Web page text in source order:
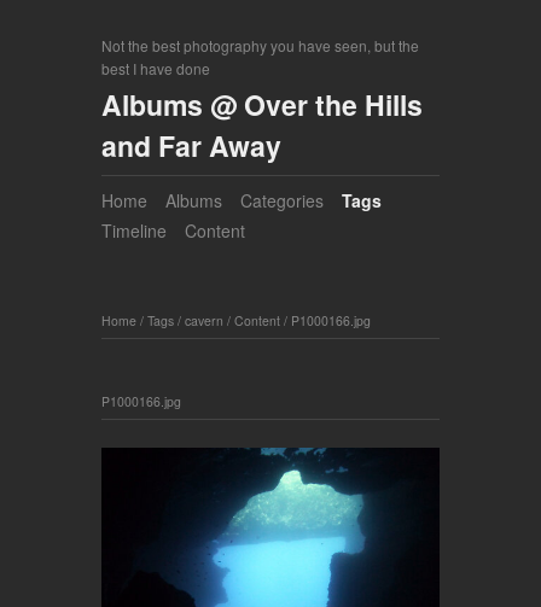
Not the best photography you have seen, but the
best I have done
Albums @ Over the Hills
and Far Away
Home Albums Categories
Tags
Timeline
Content
Home / Tags / cavern / Content / P1000166.jpg
P1000166.jpg